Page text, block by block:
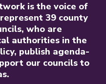
is the voice of
39 county
who are
authorities in the
publish agenda-
our councils to